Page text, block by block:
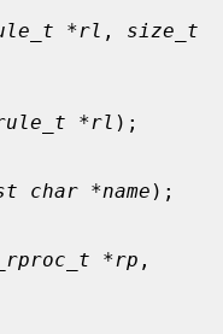
*rl , size_t
*rl );
char *name );
*rp